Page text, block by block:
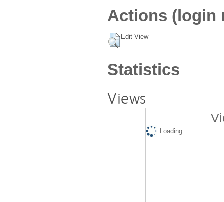
Actions (login
Edit View
Statistics
Views
Loading...